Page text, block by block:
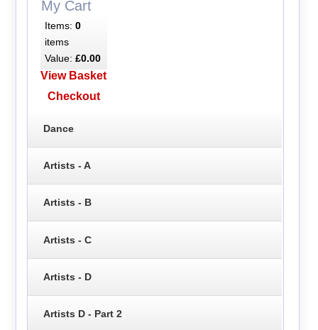
My Cart
Items: 0
items
Value: £0.00
View Basket
Checkout
Dance
Artists - A
Artists - B
Artists - C
Artists - D
Artists D - Part 2